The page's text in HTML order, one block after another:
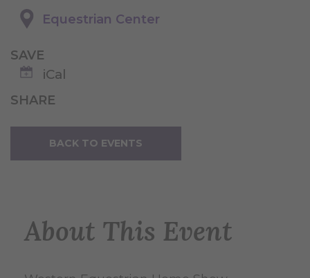
Equestrian Center
SAVE
iCal
SHARE
BACK TO EVENTS
About This Event